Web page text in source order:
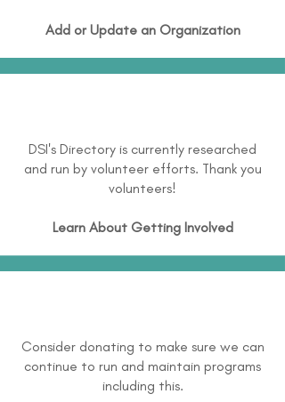
Add or Update an Organization
DSI's Directory is currently researched
and run by volunteer efforts. Thank you
volunteers!
Learn About Getting Involved
Consider donating to make sure we can
continue to run and maintain programs
including this.